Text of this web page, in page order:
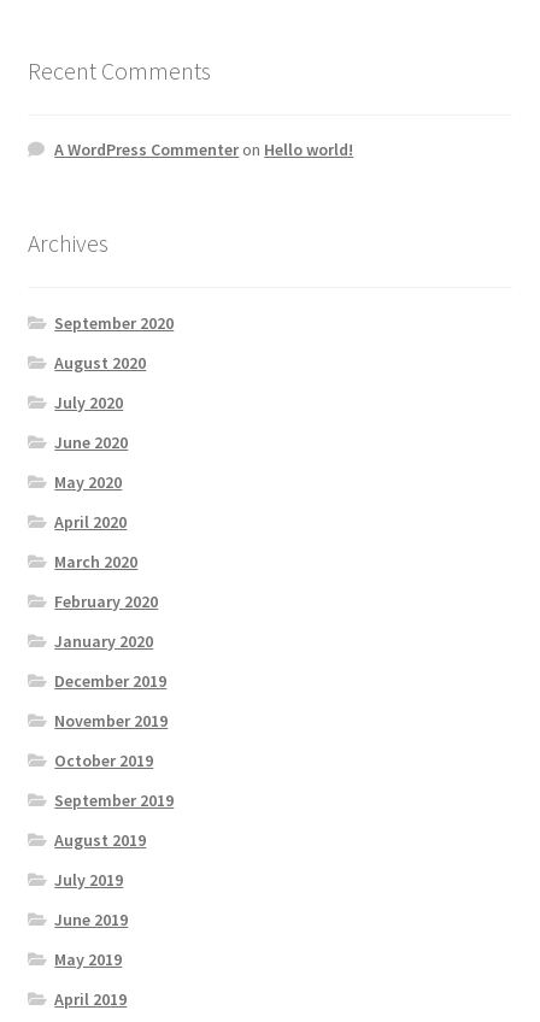
Recent Comments
A WordPress Commenteron Hello world!
Archives
September 2020
August 2020
July 2020
June 2020
May 2020
April 2020
March 2020
February 2020
January 2020
December 2019
November 2019
October 2019
September 2019
August 2019
July 2019
June 2019
May 2019
April 2019